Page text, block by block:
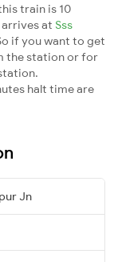
train is 10
arrives at Sss
if you want to get
the station or for
halt time are
Jn